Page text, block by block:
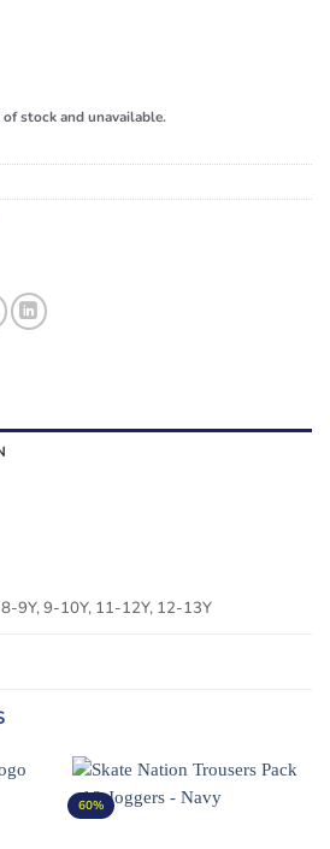
stock and unavailable.
9Y, 9-10Y, 11-12Y, 12-13Y
60%